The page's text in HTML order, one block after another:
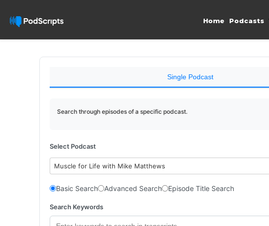
Home Podcasts
Single Podcast
Search through episodes of a specific podcast.
Select Podcast
Muscle for Life with Mike Matthews
Basic Search Advanced Search Episode Title Search
Search Keywords